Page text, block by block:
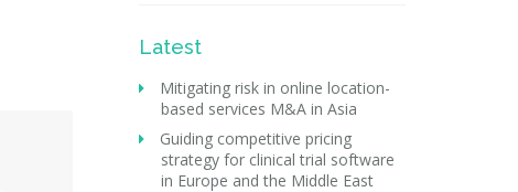
Latest
Mitigating risk in online location-
based services M&A in Asia
Guiding competitive pricing
strategy for clinical trial software
in Europe and the Middle East